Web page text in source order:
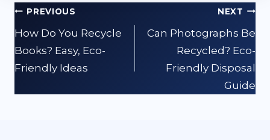
Post
navigation
PREVIOUS
How Do You Recycle
Books? Easy, Eco-
Friendly Ideas
NEXT
Can Photographs Be
Recycled? Eco-
Friendly Disposal
Guide